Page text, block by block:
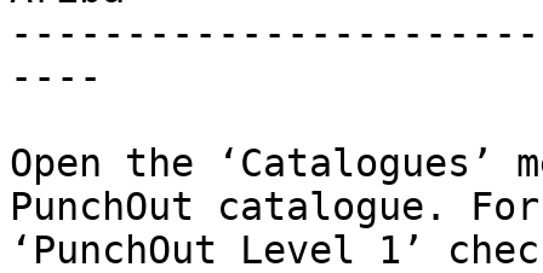
----
Open the ‘Catalogues’
PunchOut
‘PunchOut Level 1’